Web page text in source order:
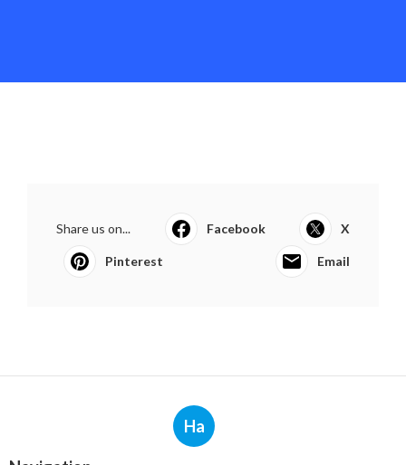
Share us on... Facebook X
Pinterest Email
Ha